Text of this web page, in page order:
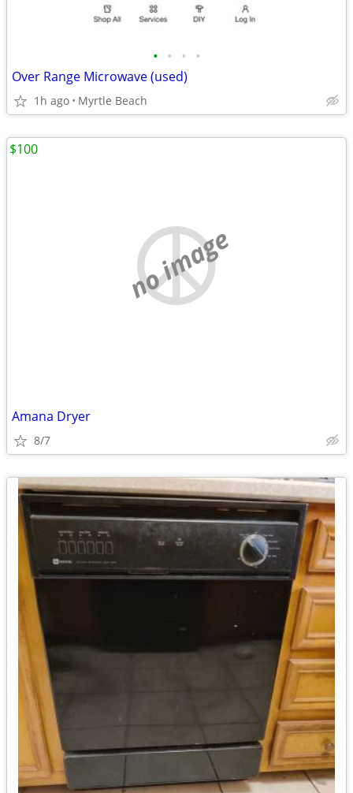
• • • •
Over Range Microwave (used)
1h ago Myrtle Beach
no image
Amana Dryer
8/7
$100